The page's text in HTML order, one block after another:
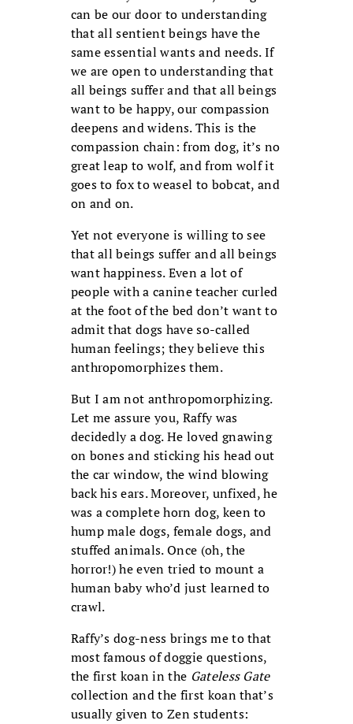
can be our door to understanding
that all sentient beings have the
same essential wants and needs. If
we are open to understanding that
all beings suffer and that all beings
want to be happy, our compassion
deepens and widens. This is the
compassion chain: from dog, it’s no
great leap to wolf, and from wolf it
goes to fox to weasel to bobcat, and
on and on.
Yet not everyone is willing to see
that all beings suffer and all beings
want happiness. Even a lot of
people with a canine teacher curled
at the foot of the bed don’t want to
admit that dogs have so-called
human feelings; they believe this
anthropomorphizes them.
But I am not anthropomorphizing.
Let me assure you, Raffy was
decidedly a dog. He loved gnawing
on bones and sticking his head out
the car window, the wind blowing
back his ears. Moreover, unfixed, he
was a complete horn dog, keen to
hump male dogs, female dogs, and
stuffed animals. Once (oh, the
horror!) he even tried to mount a
human baby who’d just learned to
crawl.
Raffy’s dog-ness brings me to that
most famous of doggie questions,
the first koan in the Gateless Gate
collection and the first koan that’s
usually given to Zen students: